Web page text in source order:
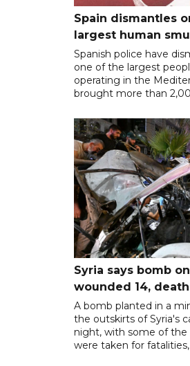
Spain dismantles
largest human
Spanish police have
one of the largest
operating in the
brought more than
Syria says bomb
wounded 14,
A bomb planted in a
the outskirts of Syria's
night, with some of the
were taken for